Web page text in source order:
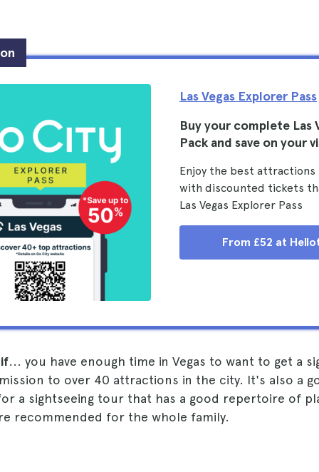
Las Vegas Explorer Pass
Buy your complete Las
Pack and save on your
Enjoy the best attractions
with discounted tickets
Las Vegas Explorer Pass
From £52 at
... you have enough time in Vegas to want to get a
to over 40 attractions in the city. It's also a
a sightseeing tour that has a good repertoire of
recommended for the whole family.